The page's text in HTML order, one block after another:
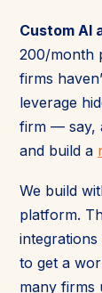
Custom AI
200/month
firms
leverage
firm — say,
and build a
We build
platform.
to get a
many firms